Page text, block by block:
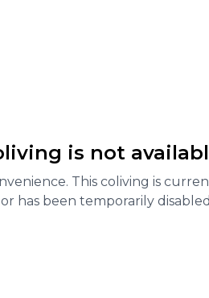
is not
This coliving is
has been temporarily